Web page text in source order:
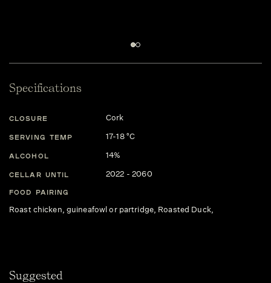
Specifications
CLOSURE Cork
SERVING TEMP 17-18 °C
ALCOHOL 14%
CELLAR UNTIL 2022 - 2060
FOOD PAIRING
Roast chicken, guineafowl or partridge, Roasted Duck,
Suggested